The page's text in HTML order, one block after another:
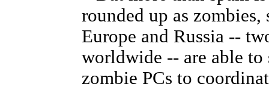
rounded up as
Europe and Russia --
worldwide -- are able to
zombie PCs to